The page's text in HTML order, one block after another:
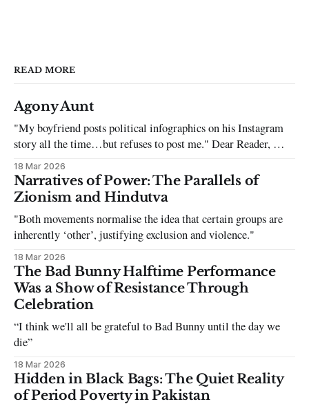
READ MORE
Agony Aunt
"My boyfriend posts political infographics on his Instagram
story all the time…but refuses to post me." Dear Reader, My
sincerest apologies that you have been put in this scenario. It
can be tough dating a guy who refuses to post you. I often hear
the infuriating excuses:
18 Mar 2026
Narratives of Power: The Parallels of
Zionism and Hindutva
"Both movements normalise the idea that certain groups are
inherently ‘other’, justifying exclusion and violence."
18 Mar 2026
The Bad Bunny Halftime Performance
Was a Show of Resistance Through
Celebration
“I think we'll all be grateful to Bad Bunny until the day we
die”
18 Mar 2026
Hidden in Black Bags: The Quiet Reality
of Period Poverty in Pakistan